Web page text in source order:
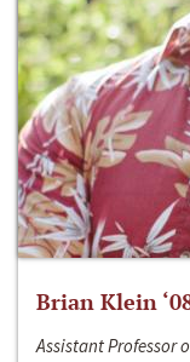
Brian Klein
Assistant Professor